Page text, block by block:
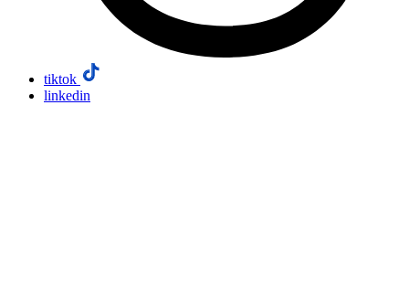
tiktok
linkedin